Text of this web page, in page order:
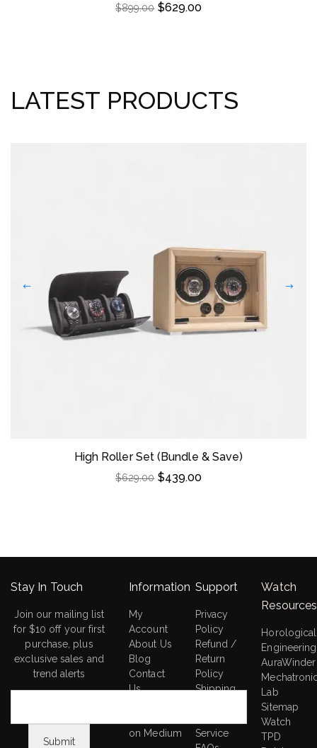
$899.00 $629.00
LATEST PRODUCTS
High Roller Set (Bundle & Save)
$629.00 $439.00
Information
My
Account
About Us
Blog
Contact
Us
on Medium
Support
Privacy
Policy
Refund /
Return
Policy
Shipping
Service
Watch
Resources
Horological
Engineering
AuraWinder
Lab
Sitemap
Watch
TPD
Stay In Touch
Join our mailing list
for $10 off your first
purchase, plus
exclusive sales and
trend alerts